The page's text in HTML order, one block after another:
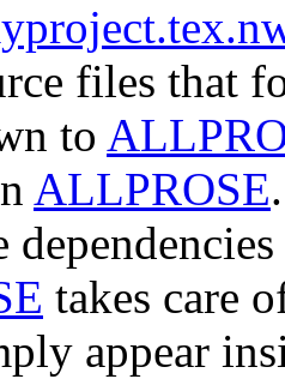
files that
to
ALLPROSE
takes care
appear